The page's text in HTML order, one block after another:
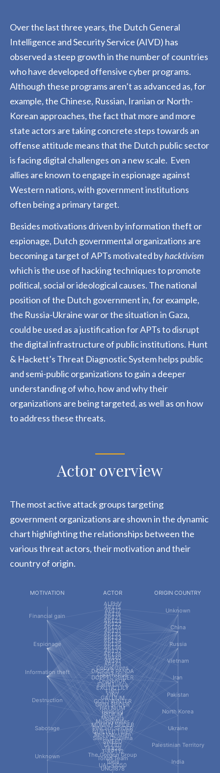
Over the last three years, the Dutch General
Intelligence and Security Service (AIVD) has
observed a steep growth in the number of countries
who have developed offensive cyberprograms.
Although these programs aren’t as advanced as,for
example,the Chinese, Russian, Iranian or North-
Korean approaches, the fact that more and more
state actors are taking concrete steps towards an
offense attitude means that the Dutch public sector
is facing digital challenges on a new scale. Even
allies are known to engage in espionage against
Western nations, with government institutions
often being a primary target.
Besides motivations driven by information theft or
espionage, Dutch governmental organizations are
becoming a target of APTs motivated byhacktivism
which is the use of hacking techniques to promote
political, social or ideological causes. The national
position of the Dutch government in,for example,
the Russia-Ukrainewar or the situation in Gaza,
could be used as a justification for APTs to disrupt
the digital infrastructure of public institutions. Hunt
& Hackett’s Threat Diagnostic System helps public
and semi-public organizations to gain a deeper
understanding of who, how and why their
organizations are being targeted, as well as on how
to address these threats.
Actor overview
The most active attack groups targeting
government organizations are shown in the dynamic
chart highlighting the relationships between the
various threat actors, their motivation and their
country of origin.
MOTIVATION ACTOR ORIGIN COUNTRY
Financial gain
Espionage
Information theft
Destruction
Sabotage
Unknown
ALPHV
APT15
APT17
APT19
APT21
APT23
APT27
APT29
APT31
APT32
APT33
APT34
APT35
APT36
APT37
APT38
APT40
APT41
APT43
CopyKittens
DAGGER PANDA
DarkHydrus
DOPPEL SPIDER
DragonOK
Earth Lusca
EXOTIC LILY
FIN11
FIN7
GALLIUM
GOLD WINTER
GRIM SPIDER
HAFNIUM
Hellsing
IRIDIUM
Molerats
MuddyWater
MUMMY SPIDER
PINCHY SPIDER
QUILTED TIGER
Red Menshen
Silent Chollima
SWEED
TA2101
TA428
T-APT12
The Gorgon Group
Tonto Team
Turla
UAC-0050
UNC1878
Unknown
China
Russia
Vietnam
Iran
Pakistan
North Korea
Ukraine
Palestinian Territory
India